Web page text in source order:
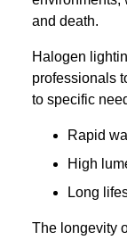
and death.
Halogen
professionals
to specific
Rapid
High
Long
The longevity